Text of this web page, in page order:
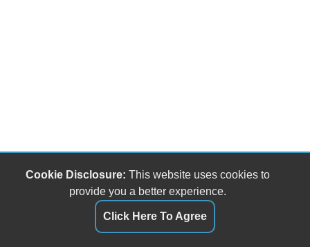
Cookie Disclosure: This website uses cookies to
provide you a better experience.
Click Here To Agree